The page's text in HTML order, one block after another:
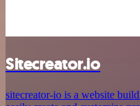
Sitecreator.io
sitecreator-io is a website